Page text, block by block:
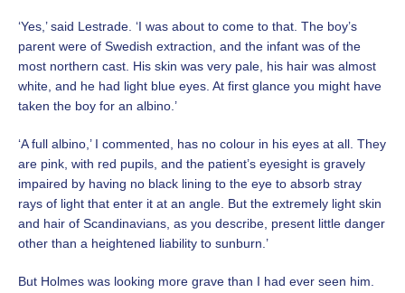
‘Yes,’ said Lestrade. ‘I was about to come to that. The boy’s
parent were of Swedish extraction, and the infant was of the
most northern cast. His skin was very pale, his hair was almost
white, and he had light blue eyes. At first glance you might have
taken the boy for an albino.’
‘A full albino,’ I commented, has no colour in his eyes at all. They
are pink, with red pupils, and the patient’s eyesight is gravely
impaired by having no black lining to the eye to absorb stray
rays of light that enter it at an angle. But the extremely light skin
and hair of Scandinavians, as you describe, present little danger
other than a heightened liability to sunburn.’
But Holmes was looking more grave than I had ever seen him.